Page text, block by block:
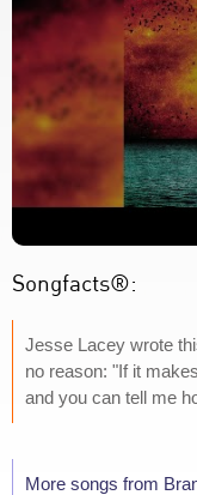
Songfacts®:
Jesse Lacey wrote
no reason: "If it
and you can tell me
More songs from